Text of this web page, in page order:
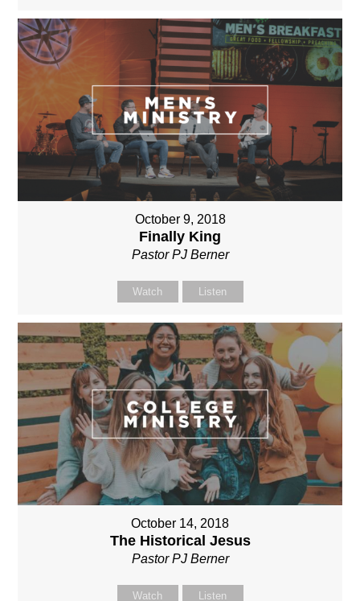
October 9, 2018
Finally King
Pastor PJ Berner
Watch Listen
October 14, 2018
The Historical Jesus
Pastor PJ Berner
Watch Listen